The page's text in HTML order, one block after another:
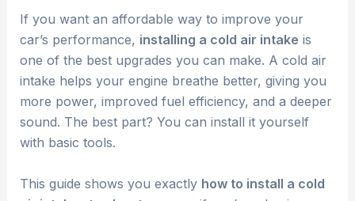
If you want an affordable way to improve your
car’s performance, installing a cold air intake is
one of the best upgrades you can make. A cold air
intake helps your engine breathe better, giving you
more power, improved fuel efficiency, and a deeper
sound. The best part? You can install it yourself
with basic tools.
This guide shows you exactly how to install a cold